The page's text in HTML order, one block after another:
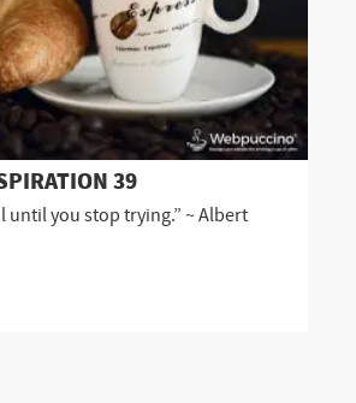
39
until you stop trying.” ~ Albert